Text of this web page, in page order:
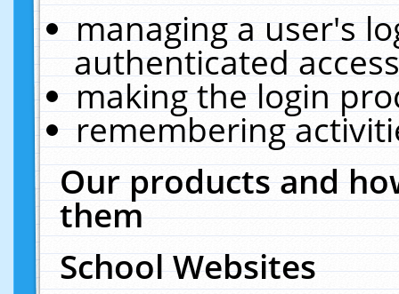
managing a user's
authenticated
making the login
remembering
Our products and
them
School Websites